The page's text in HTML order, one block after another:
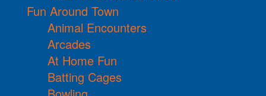
Fun Around Town
Animal Encounters
Arcades
At Home Fun
Batting Cages